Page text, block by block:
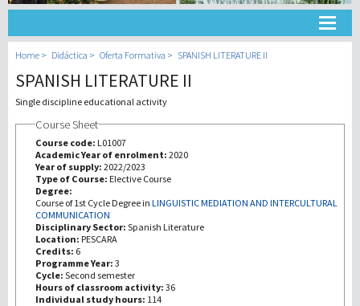
Universidad
Didáctica
III Misión
Home Didáctica Oferta Formativa SPANISH LITERATURE II
SPANISH LITERATURE II
Single discipline educational activity
Course Sheet
Course code: L01007
Academic Year of enrolment: 2020
Year of supply: 2022/2023
Type of Course: Elective Course
Degree:
Course of 1st Cycle Degree in LINGUISTIC MEDIATION AND INTERCULTURAL
COMMUNICATION
Disciplinary Sector: Spanish Literature
Location: PESCARA
Credits: 6
Programme Year: 3
Cycle: Second semester
Hours of classroom activity: 36
Individual study hours: 114